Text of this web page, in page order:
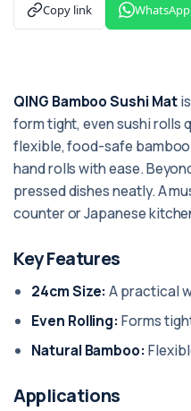
Copy link WhatsApp
QING Bamboo Sushi Mat
form tight, even sushi rolls
flexible, food-safe bamboo
hand rolls with ease.
pressed dishes neatly. A
counter or Japanese
Key Features
24cm Size: A practical
Even Rolling: Forms
Natural Bamboo:
Applications